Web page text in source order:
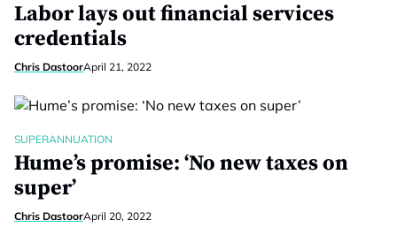
Labor lays out financial services
credentials
Chris DastoorApril 21, 2022
SUPERANNUATION
Hume’s promise: ‘No new taxes on
super’
Chris DastoorApril 20, 2022